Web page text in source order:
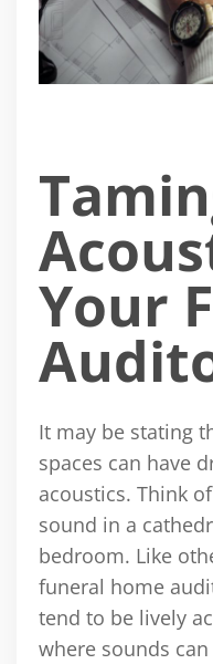
Your
It may be stating
spaces can have
acoustics. Think
sound in a
bedroom. Like
funeral home
tend to be lively
where sounds